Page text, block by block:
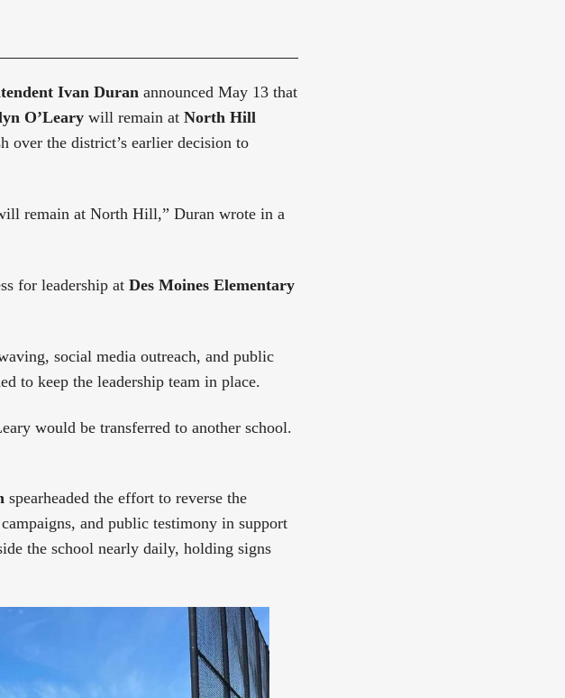
Ivan Duranannounced May 13 that
O’Learywill remain at North Hill
the district’s earlier decision to
remain at North Hill,” Duran wrote in a
for leadership at Des Moines Elementary
social media outreach, and public
to keep the leadership team in place.
would be transferred to another school.
spearheaded the effort to reverse the
and public testimony in support
the school nearly daily, holding signs